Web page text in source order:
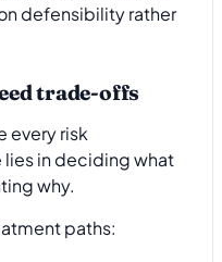
defensibility rather
trade-offs
every risk
in deciding what
why.
paths: